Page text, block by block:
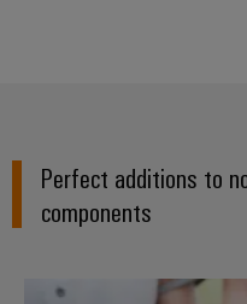
Perfect additions to
components